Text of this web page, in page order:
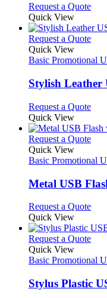
on
the
page
may
be
on
the
Request a QuoteThis
has
The
may
be
on
the
page
Quick View
Request a QuoteThis
has
The
may
be
on
the
page
Quick View
Basic Promotional
Stylish Leather
Request a QuoteThis
has
The
may
be
on
the
page
Quick View
Request a QuoteThis
has
The
may
be
on
the
Quick View
Basic Promotional
Metal USB
Request a QuoteThis
has
The
may
be
Quick View
Request a QuoteThis
has
The
Quick View
Basic Promotional
Stylus Plastic